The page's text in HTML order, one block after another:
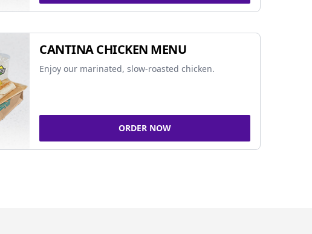
CANTINA CHICKEN MENU
Enjoy our marinated, slow-roasted chicken.
ORDER NOW